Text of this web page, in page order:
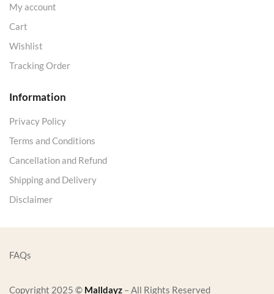
My account
Cart
Wishlist
Tracking Order
Information
Privacy Policy
Terms and Conditions
Cancellation and Refund
Shipping and Delivery
Disclaimer
Copyright 2025 © Malldayz – All Rights Reserved
FAQs